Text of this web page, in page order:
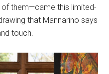
of them—came this limited-
that Mannarino says
touch.